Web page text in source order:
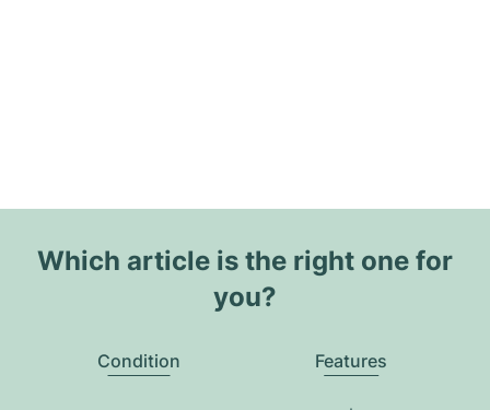
Which article is the right one for
you?
Condition Features